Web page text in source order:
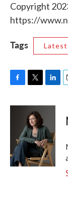
Copyright
https://
Tags Latest
c
k
i
t
t
e
r
n
e
d
I
n